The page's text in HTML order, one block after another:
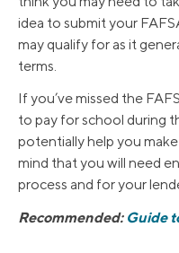
idea to submit your
may qualify for as it
terms.
If you’ve missed the
to pay for school during
potentially help you
mind that you will need
process and for your
Recommended: Guide